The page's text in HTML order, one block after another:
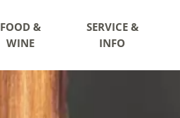
FOOD &
WINE
SERVICE &
INFO